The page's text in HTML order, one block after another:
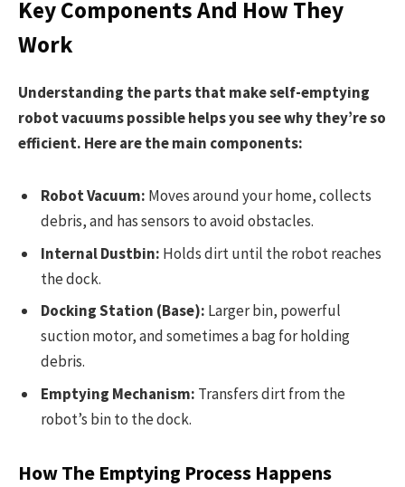
Key Components And How They
Work
Understanding the parts that make self-emptying
robot vacuums possible helps you see why they’re so
efficient. Here are the main components:
Robot Vacuum: Moves around your home, collects
debris, and has sensors to avoid obstacles.
Internal Dustbin: Holds dirt until the robot reaches
the dock.
Docking Station (Base): Larger bin, powerful
suction motor, and sometimes a bag for holding
debris.
Emptying Mechanism: Transfers dirt from the
robot’s bin to the dock.
How The Emptying Process Happens